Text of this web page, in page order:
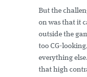
But the
on was that it
outside the
too CG-
everything
that high